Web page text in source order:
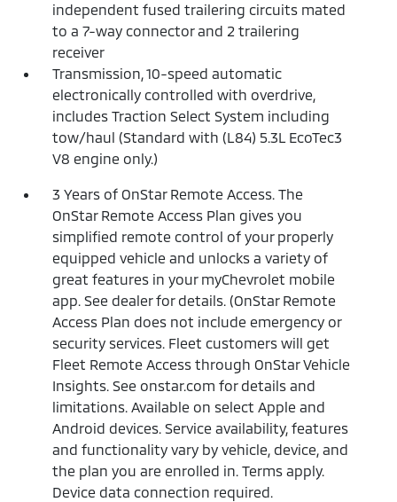
independent fused trailering circuits mated
to a 7-way connector and 2 trailering
receiver
Transmission, 10-speed automatic
electronically controlled with overdrive,
includes Traction Select System including
tow/haul (Standard with (L84) 5.3L EcoTec3
V8 engine only.)
3 Years of OnStar Remote Access. The
OnStar Remote Access Plan gives you
simplified remote control of your properly
equipped vehicle and unlocks a variety of
great features in your myChevrolet mobile
app. See dealer for details. (OnStar Remote
Access Plan does not include emergency or
security services. Fleet customers will get
Fleet Remote Access through OnStar Vehicle
Insights. See onstar.com for details and
limitations. Available on select Apple and
Android devices. Service availability, features
and functionality vary by vehicle, device, and
the plan you are enrolled in. Terms apply.
Device data connection required.